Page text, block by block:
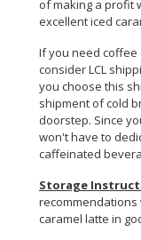
of making a profit
excellent iced
If you need coffee
consider LCL
you choose this
shipment of cold
doorstep. Since
won't have to
caffeinated
Storage
caramel latte in